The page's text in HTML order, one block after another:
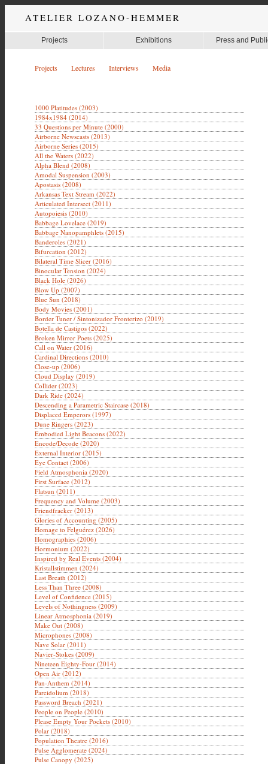
ATELIER LOZANO-HEMMER
Projects Exhibitions Press and
Projects Lectures Interviews Media
1000 Platitudes (2003)
1984x1984 (2014)
33 Questions per Minute (2000)
Airborne Newscasts (2013)
Airborne Series (2015)
All the Waters (2022)
Alpha Blend (2008)
Amodal Suspension (2003)
Apostasis (2008)
Arkansas Text Stream (2022)
Articulated Intersect (2011)
Autopoiesis (2010)
Babbage Lovelace (2019)
Babbage Nanopamphlets (2015)
Banderoles (2021)
Bifurcation (2012)
Bilateral Time Slicer (2016)
Binocular Tension (2024)
Black Hole (2026)
Blow Up (2007)
Blue Sun (2018)
Body Movies (2001)
Border Tuner / Sintonizador Fronterizo (2019)
Botella de Castigos (2022)
Broken Mirror Poets (2025)
Call on Water (2016)
Cardinal Directions (2010)
Close-up (2006)
Cloud Display (2019)
Collider (2023)
Dark Ride (2024)
Descending a Parametric Staircase (2018)
Displaced Emperors (1997)
Dune Ringers (2023)
Embodied Light Beacons (2022)
Encode/Decode (2020)
External Interior (2015)
Eye Contact (2006)
Field Atmosphonia (2020)
First Surface (2012)
Flatsun (2011)
Frequency and Volume (2003)
Friendfracker (2013)
Glories of Accounting (2005)
Homage to Felguérez (2026)
Homographies (2006)
Hormonium (2022)
Inspired by Real Events (2004)
Kristallstimmen (2024)
Last Breath (2012)
Less Than Three (2008)
Level of Confidence (2015)
Levels of Nothingness (2009)
Linear Atmosphonia (2019)
Make Out (2008)
Microphones (2008)
Nave Solar (2011)
Navier-Stokes (2009)
Nineteen Eighty-Four (2014)
Open Air (2012)
Pan-Anthem (2014)
Pareidolium (2018)
Password Breach (2021)
People on People (2010)
Please Empty Your Pockets (2010)
Polar (2018)
Population Theatre (2016)
Pulse Agglomerate (2024)
Pulse Canopy (2025)